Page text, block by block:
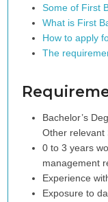
Some of First
What is First
How to apply
The
Bachelor’s
Other relevant
0 to 3 years
management
Experience
Exposure to